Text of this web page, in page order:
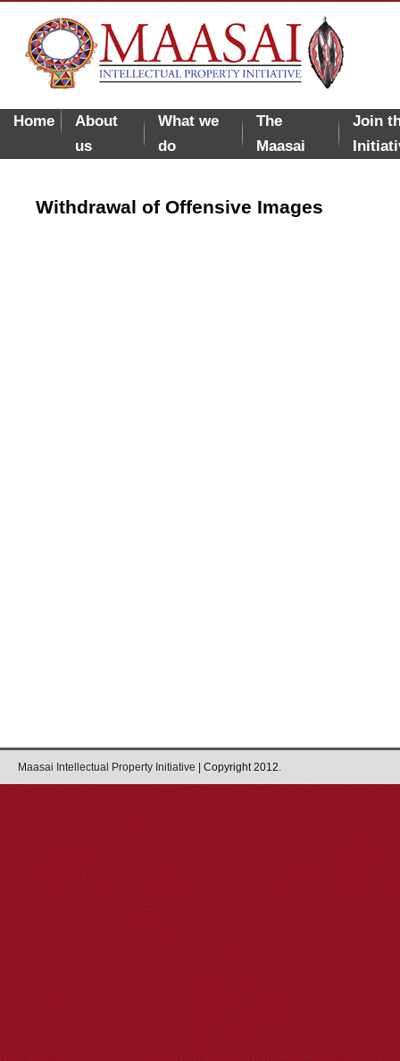
Home
About
us
What we
do
The
Maasai
Join
Withdrawal of Offensive Images
Maasai Intellectual Property Initiative | Copyright 2012.